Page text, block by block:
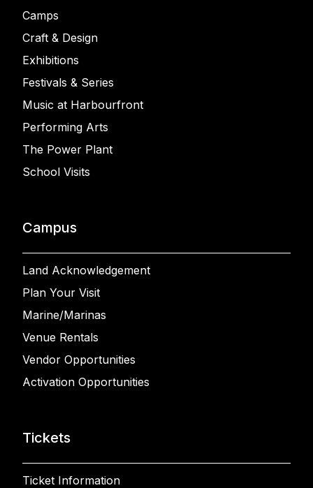
Camps
Craft & Design
Exhibitions
Festivals & Series
Music at Harbourfront
Performing Arts
The Power Plant
School Visits
Campus
Land Acknowledgement
Plan Your Visit
Marine/Marinas
Venue Rentals
Vendor Opportunities
Activation Opportunities
Tickets
Ticket Information